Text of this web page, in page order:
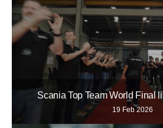
Scania Top Team World Final
19 Feb 2026